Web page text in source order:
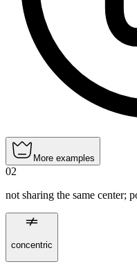
More examples
02
not sharing the same center;
concentric